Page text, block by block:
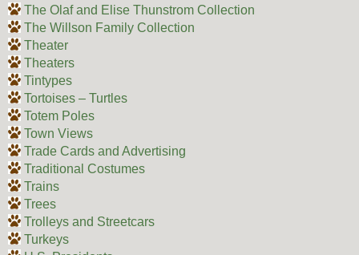
The Olaf and Elise Thunstrom Collection
The Willson Family Collection
Theater
Theaters
Tintypes
Tortoises – Turtles
Totem Poles
Town Views
Trade Cards and Advertising
Traditional Costumes
Trains
Trees
Trolleys and Streetcars
Turkeys